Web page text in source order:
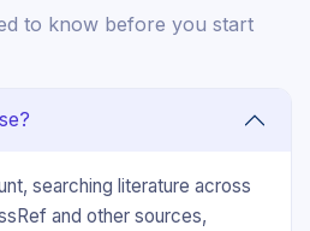
to know before you start
searching literature across
and other sources,